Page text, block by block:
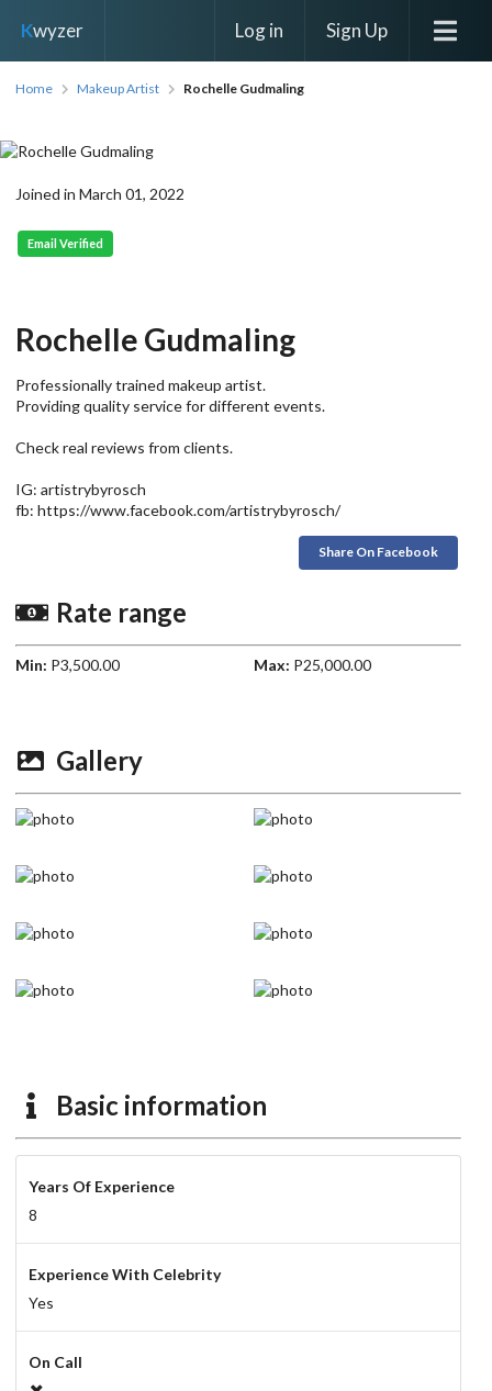
Kwyzer Log in Sign Up
Home Makeup Artist Rochelle Gudmaling
Joined in March 01, 2022
Email Verified
Rochelle Gudmaling
Professionally trained makeup artist.
Providing quality service for different events.
Check real reviews from clients.
IG: artistrybyrosch
fb: https://www.facebook.com/artistrybyrosch/
Share On Facebook
Rate range
Min: P3,500.00 Max: P25,000.00
Gallery
Basic information
Years Of Experience
8
Experience With Celebrity
Yes
On Call